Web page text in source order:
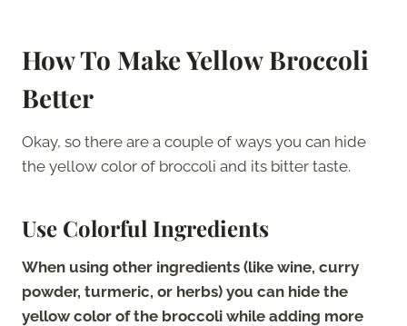
How To Make Yellow Broccoli
Better
Okay, so there are a couple of ways you can hide
the yellow color of broccoli and its bitter taste.
Use Colorful Ingredients
When using other ingredients (like wine, curry
powder, turmeric, or herbs) you can hide the
yellow color of the broccoli while adding more